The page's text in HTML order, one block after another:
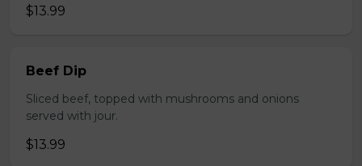
$13.99
Beef Dip
Sliced beef, topped with mushrooms and onions
served with jour.
$13.99